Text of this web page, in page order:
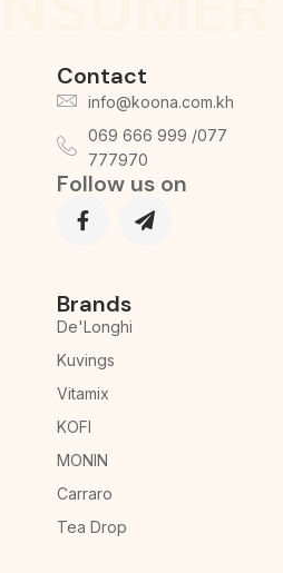
Brands
De'Longhi
Kuvings
Vitamix
KOFI
MONIN
Carraro
Tea Drop
Contact
info@koona.com.kh
069 666 999 /077
777970
Follow us on